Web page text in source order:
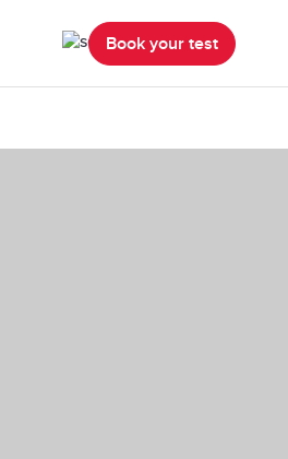
Book your test